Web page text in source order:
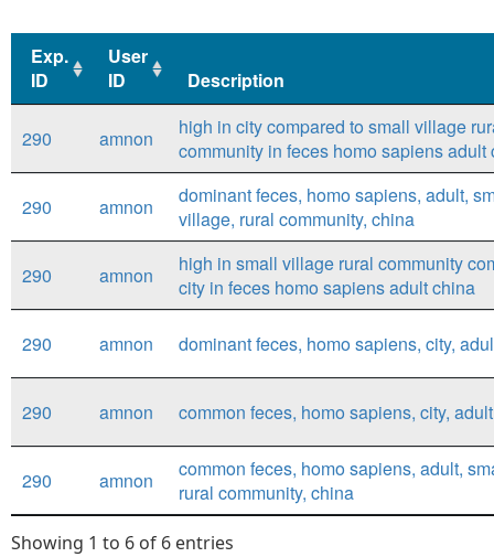
Exp.
ID
User
ID
Description
ID
ID
Description
290
amnon
high in city compared to small village
community in feces homo sapiens adult
290 amnon
dominant feces, homo sapiens, adult,
village, rural community, china
290 amnon
high in small village rural community
city in feces homo sapiens adult china
290 amnon dominant feces, homo sapiens, city,
290 amnon common feces, homo sapiens, city,
290 amnon
common feces, homo sapiens, adult,
rural community, china
Showing 1 to 6 of 6 entries